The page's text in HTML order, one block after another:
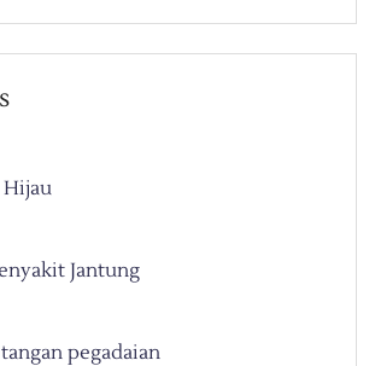
Hijau
Jantung
pegadaian